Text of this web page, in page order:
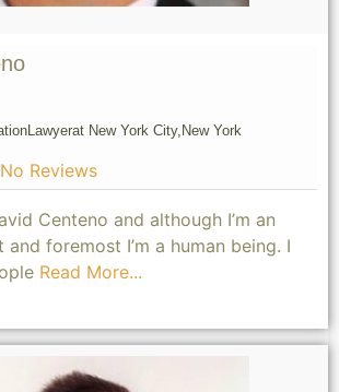
Lawyerat New York City, New York
No Reviews
Centeno and although I’m an
foremost I’m a human being. I
Read More...